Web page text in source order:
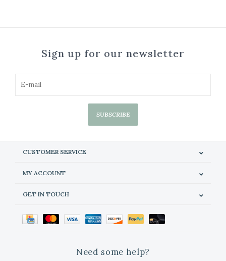
Sign up for our newsletter
SUBSCRIBE
CUSTOMER SERVICE
MY ACCOUNT
GET IN TOUCH
Need some help?